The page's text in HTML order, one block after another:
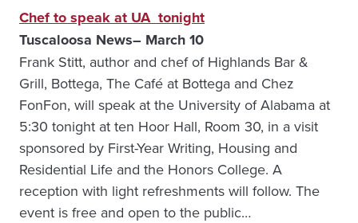
Chef to speak at UA tonight
Tuscaloosa News– March 10
Frank Stitt, author and chef of Highlands Bar &
Grill, Bottega, The Café at Bottega and Chez
FonFon, will speak at the University of Alabama at
5:30 tonight at ten Hoor Hall, Room 30, in a visit
sponsored by First-Year Writing, Housing and
Residential Life and the Honors College. A
reception with light refreshments will follow. The
event is free and open to the public…